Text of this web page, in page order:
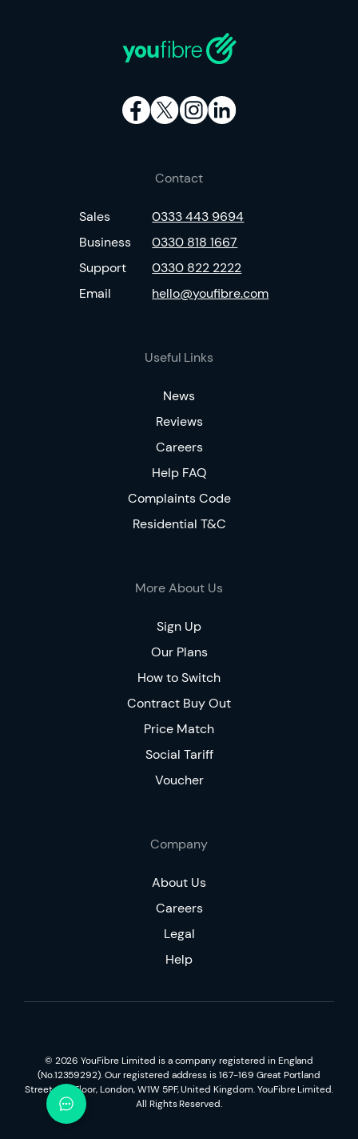
Contact
Sales
Business
Support
Email
0333 443 9694
0330 818 1667
0330 822 2222
hello@youfibre.com
Useful Links
News
Reviews
Careers
Help FAQ
Complaints Code
Residential T&C
More About Us
Sign Up
Our Plans
How to Switch
Contract Buy Out
Price Match
Social Tariff
Voucher
Company
About Us
Careers
Legal
Help
© 2026 YouFibre Limited is a company registered in England
(No.12359292). Our registered address is 167-169 Great Portland
Street, 5th Floor, London, W1W 5PF, United Kingdom. YouFibre Limited.
All Rights Reserved.